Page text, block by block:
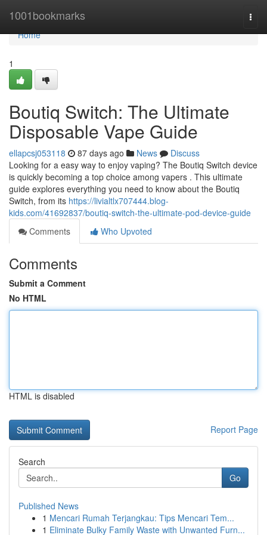
1001bookmarks
Home
Home
1
Boutiq Switch: The Ultimate
Disposable Vape Guide
ellapcsj053118 87 days ago News
Discuss
Looking for a easy way to enjoy vaping? The Boutiq Switch device
is quickly becoming a top choice among vapers . This ultimate
guide explores everything you need to know about the Boutiq
Switch, from its https://livialtlx707444.blog-
kids.com/41692837/boutiq-switch-the-ultimate-pod-device-guide
Comments
Who Upvoted
Comments
Submit a Comment
No HTML
HTML is disabled
Report Page
Search
Go
Published News
1 Mencari Rumah Terjangkau: Tips Mencari Tem...
1 Eliminate Bulky Family Waste with Unwanted Furn...